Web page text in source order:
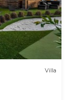
Villa